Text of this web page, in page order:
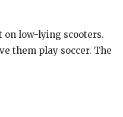
on low-lying scooters.
them play soccer. The